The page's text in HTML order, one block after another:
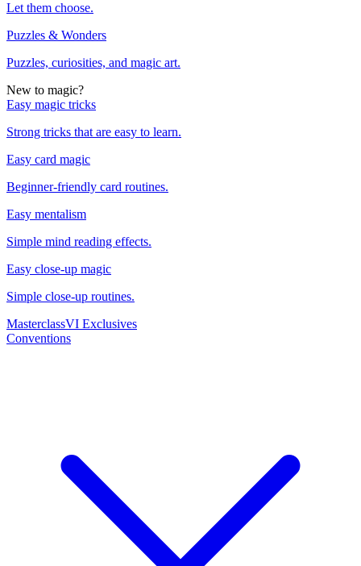
Let them choose.
Puzzles & Wonders
Puzzles, curiosities, and magic art.
New to magic?
Easy magic tricks
Strong tricks that are easy to learn.
Easy card magic
Beginner-friendly card routines.
Easy mentalism
Simple mind reading effects.
Easy close-up magic
Simple close-up routines.
MasterclassVI Exclusives
Conventions